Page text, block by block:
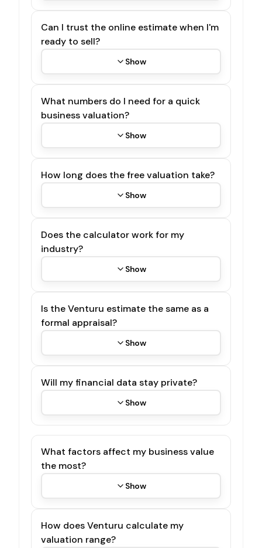
Can I trust the online estimate when I'm
ready to sell?
Show
What numbers do I need for a quick
business valuation?
Show
How long does the free valuation take?
Show
Does the calculator work for my
industry?
Show
Is the Venturu estimate the same as a
formal appraisal?
Show
Will my financial data stay private?
Show
What factors affect my business value
the most?
Show
How does Venturu calculate my
valuation range?